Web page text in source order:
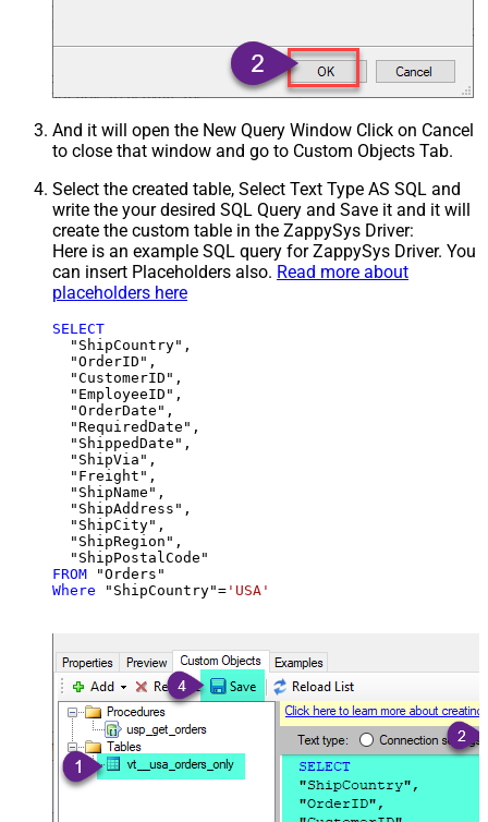
And it will open the New Query Window Click on Cancel
to close that window and go to Custom Objects Tab.
Select the created table, Select Text Type AS SQL and
write the your desired SQL Query and Save it and it will
create the custom table in the ZappySys Driver:
Here is an example SQL query for ZappySys Driver. You
can insert Placeholders also. Read more about
placeholders here
SELECT
  "ShipCountry",
  "OrderID",
  "CustomerID",
  "EmployeeID",
  "OrderDate",
  "RequiredDate",
  "ShippedDate",
  "ShipVia",
  "Freight",
  "ShipName",
  "ShipAddress",
  "ShipCity",
  "ShipRegion",
FROM
Where "ShipCountry"= 'USA'